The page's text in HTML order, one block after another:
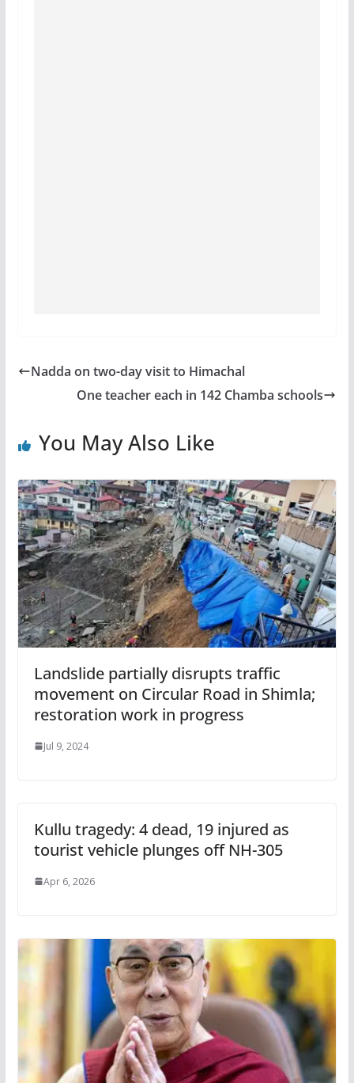
Nadda on two-day visit to Himachal
One teacher each in 142 Chamba schools
You May Also Like
Landslide partially disrupts traffic
movement on Circular Road in Shimla;
restoration work in progress
Jul 9, 2024
Kullu tragedy: 4 dead, 19 injured as
tourist vehicle plunges off NH-305
Apr 6, 2026